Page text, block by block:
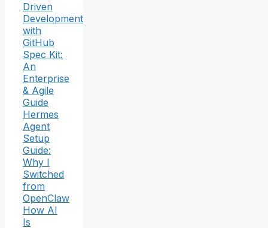
Driven
Development
with
GitHub
Spec Kit:
An
Enterprise
& Agile
Guide
Hermes
Agent
Setup
Guide:
Why I
Switched
from
OpenClaw
How AI
Is